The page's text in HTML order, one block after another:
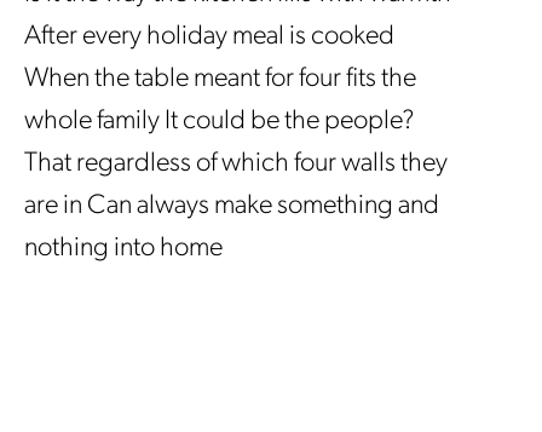
After every holiday meal is cooked
When the table meant for four fits the
whole family It could be the people?
That regardless of which four walls they
are in Can always make something and
nothing into home